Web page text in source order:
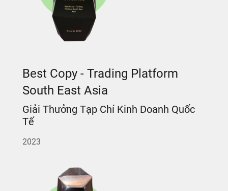
Best Copy - Trading Platform
South East Asia
Giải Thưởng Tạp Chí Kinh Doanh Quốc
Tế
2023